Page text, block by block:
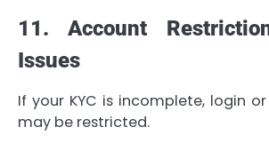
11. Account
Issues
If your KYC is incomplete, login
may be restricted.